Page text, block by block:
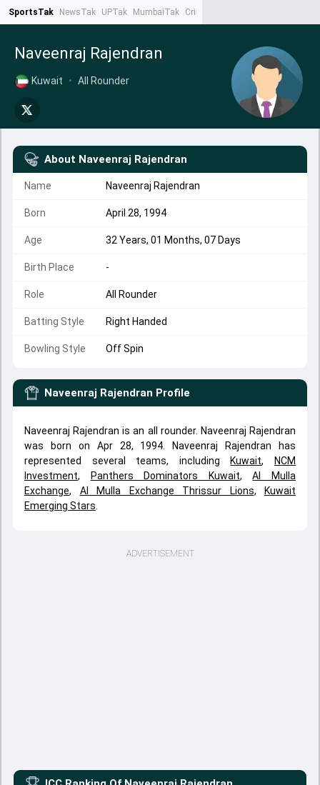
SportsTak NewsTak UPTak MumbaiTak CrimeTak
Naveenraj Rajendran
Kuwait • All Rounder
About Naveenraj Rajendran
Name Naveenraj Rajendran
Born April 28, 1994
Age 32 Years, 01 Months, 07 Days
Birth Place -
Role All Rounder
Batting Style Right Handed
Bowling Style Off Spin
Naveenraj Rajendran Profile
Naveenraj Rajendran is an all rounder. Naveenraj Rajendran
was born on Apr 28, 1994. Naveenraj Rajendran has
represented several teams, including Kuwait,
NCM
Investment, Panthers Dominators Kuwait,Al Mulla
Exchange, Al Mulla Exchange Thrissur Lions,
Kuwait
Emerging Stars
ADVERTISEMENT